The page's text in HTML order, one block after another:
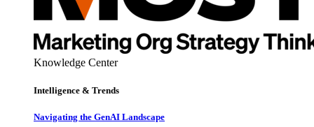
Knowledge Center
Intelligence & Trends
Navigating the GenAI Landscape